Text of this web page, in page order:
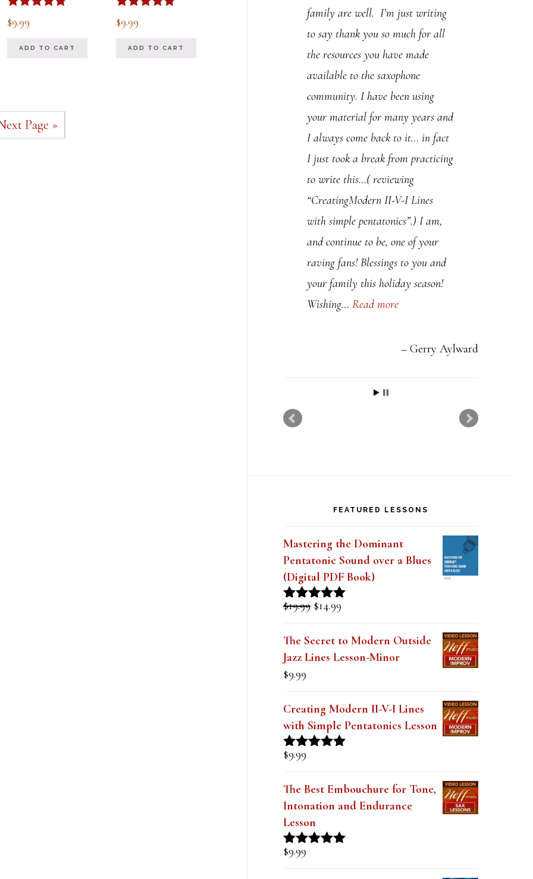
Rated
5.00
$9.99
ADD TO CART
Rated
5.00
$9.99
ADD TO CART
Page »
family are well. I’m just writing
to say thank you so much for all
the resources you have made
available to the saxophone
community. I have been using
your material for many years and
I always come back to it… in fact
I just took a break from practicing
to write this…( reviewing
“CreatingModern II-V-I Lines
with simple pentatonics”.) I am,
and continue to be, one of your
raving fans! Blessings to you and
your family this holiday season!
Wishing… Read more
Gerry Aylward
I’ve been playing a long time, but
your material, laid out in such a
thoughtful way, helps me to
understand concepts in a new and
deeper way.
You are a true gift to the jazz
community.
60 lessons and going strong,
Kevin Ledbetter
Mastering the Dominant
Pentatonic Sound over a Blues
(Digital PDF Book)
Rated5.00
out of 5
$19.99 Original
price
$ 14.99Current
The Secret to Modern Outside
Jazz Lines Lesson-Minor
$
Creating Modern II-V-I Lines
with Simple Pentatonics Lesson
Rated
out of 5
$9.99
The Best Embouchure for Tone,
Intonation and Endurance
Lesson
Rated
out of 5
$9.99